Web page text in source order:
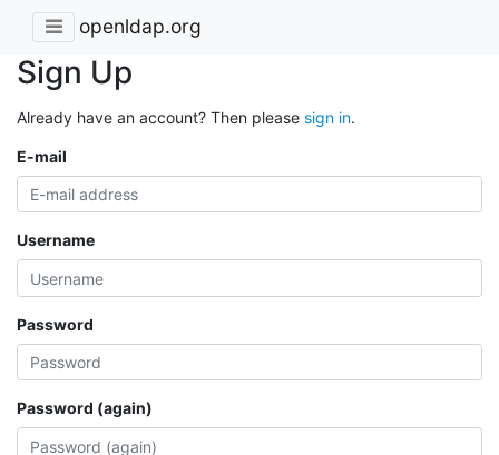
openldap.org
Sign Up
Already have an account? Then please sign in.
E-mail
Username
Password
Password (again)